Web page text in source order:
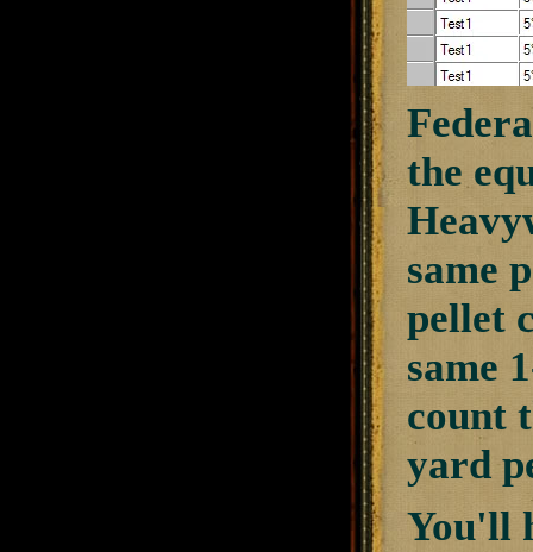
the
same
pellet
same
count
yard
You'll